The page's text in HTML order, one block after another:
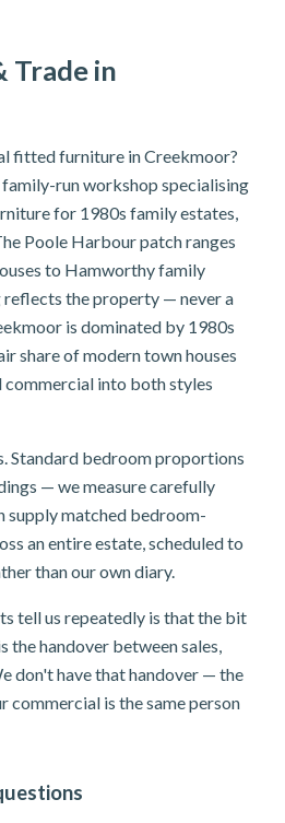
Trade in
fitted furniture in Creekmoor?
run workshop specialising
for 1980s family estates,
Poole Harbour patch ranges
to Hamworthy family
reflects the property — never a
is dominated by 1980s
share of modern town houses
into both styles
Standard bedroom proportions
— we measure carefully
supply matched bedroom-
an entire estate, scheduled to
than our own diary.
tell us repeatedly is that the bit
the handover between sales,
don't have that handover — the
commercial is the same person